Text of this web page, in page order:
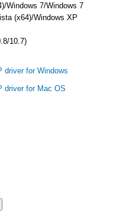
Windows 7/Windows 7
(x64)/Windows XP
10.7)
driver for Windows
driver for Mac OS